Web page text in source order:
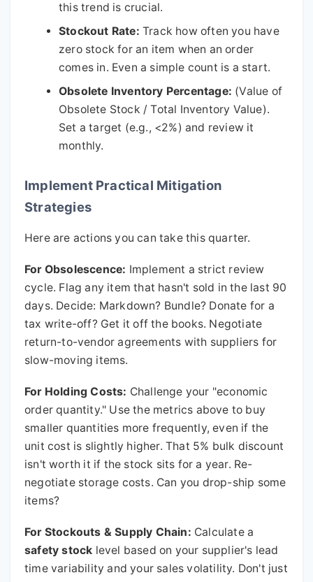
this trend is crucial.
Stockout Rate: Track how often you have
zero stock for an item when an order
comes in. Even a simple count is a start.
Obsolete Inventory Percentage: (Value of
Obsolete Stock / Total Inventory Value).
Set a target (e.g., <2%) and review it
monthly.
Implement Practical Mitigation
Strategies
Here are actions you can take this quarter.
For Obsolescence: Implement a strict review
cycle. Flag any item that hasn't sold in the last 90
days. Decide: Markdown? Bundle? Donate for a
tax write-off? Get it off the books. Negotiate
return-to-vendor agreements with suppliers for
slow-moving items.
For Holding Costs: Challenge your "economic
order quantity." Use the metrics above to buy
smaller quantities more frequently, even if the
unit cost is slightly higher. That 5% bulk discount
isn't worth it if the stock sits for a year. Re-
negotiate storage costs. Can you drop-ship some
items?
For Stockouts & Supply Chain: Calculate a
safety stock level based on your supplier's lead
time variability and your sales volatility. Don't just